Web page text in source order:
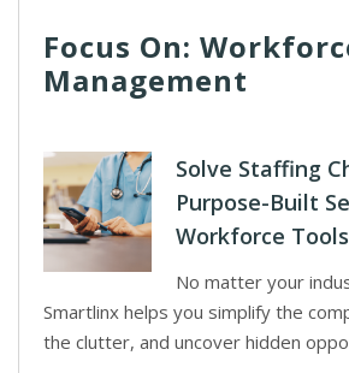
Focus On:
Management
Solve Staffing
Purpose-Built
Workforce Tools
No matter your
Smartlinx helps you simplify the
the clutter, and uncover hidden